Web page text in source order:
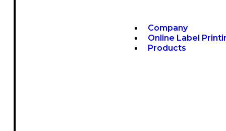
Company
Online Label
Products